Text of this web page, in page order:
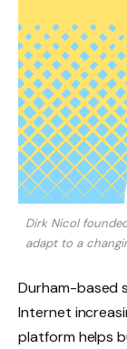
Dirk Nicol
adapt to a
Durham-based
Internet
platform helps